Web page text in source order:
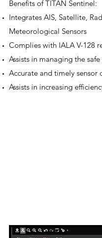
Benefits of TITAN Sentinel:
Integrates AIS, Satellite,
Meteorological Sensors
Complies with IALA V-128
Assists in managing the
Accurate and timely
Assists in increasing